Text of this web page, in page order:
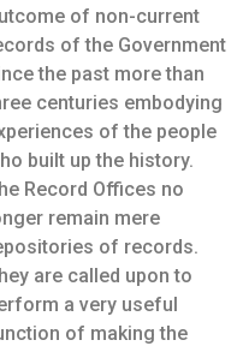
of non-current
of the Government
the past more than
centuries embodying
of the people
built up the history.
Record Offices no
remain mere
of records.
are called upon to
a very useful
of making the